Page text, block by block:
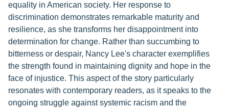
equality in American society. Her response to
discrimination demonstrates remarkable maturity and
resilience, as she transforms her disappointment into
determination for change. Rather than succumbing to
bitterness or despair, Nancy Lee's character exemplifies
the strength found in maintaining dignity and hope in the
face of injustice. This aspect of the story particularly
resonates with contemporary readers, as it speaks to the
ongoing struggle against systemic racism and the